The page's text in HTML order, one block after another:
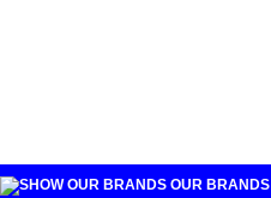
OUR BRANDS